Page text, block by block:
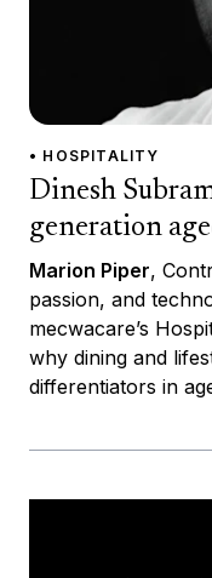
• HOSPITALITY
Dinesh
generation
Marion Piper,
passion, and
mecwacare’s
why dining and
differentiators in